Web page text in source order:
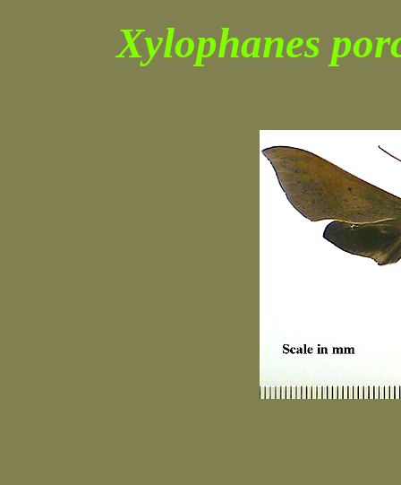
Xylophanes